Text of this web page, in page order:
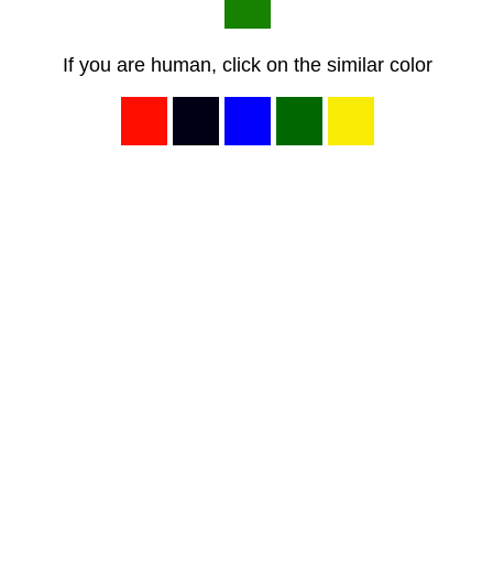
If you are human, click on the similar color